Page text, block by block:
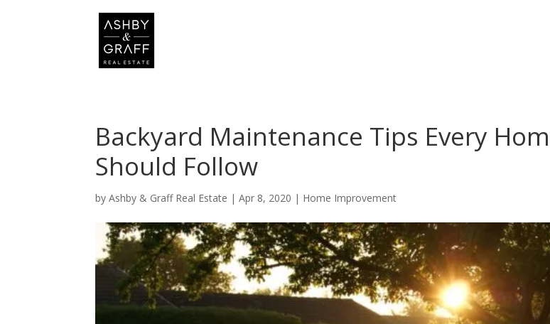
Backyard Maintenance Tips Every
Should Follow
byAshby & Graff Real Estate |Apr 8, 2020 | Home Improvement